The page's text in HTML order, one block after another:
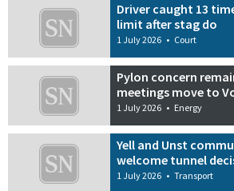
Driver caught 13
limit after stag do
1 July 2026 • Court
Pylon concern
meetings move to
1 July 2026 • Energy
Yell and Unst
welcome tunnel
1 July 2026 • Transport